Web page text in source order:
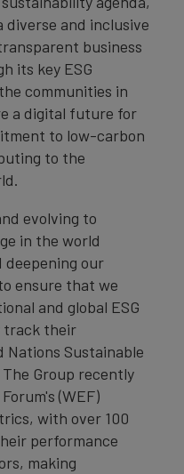
diverse and inclusive
business
its key ESG
communities in
a digital future for
to low-carbon
to the
evolving to
in the world
deepening our
ensure that we
and global ESG
track their
Sustainable
The Group recently
(WEF)
with over 100
performance
making